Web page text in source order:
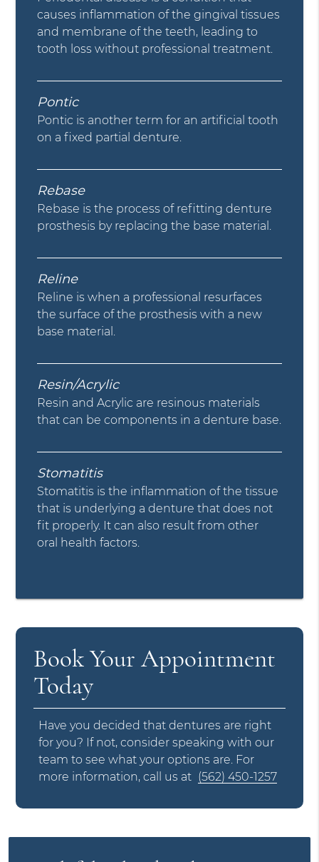
causes inflammation of the gingival tissues
and membrane of the teeth, leading to
tooth loss without professional treatment.
Pontic
Pontic is another term for an artificial tooth
on a fixed partial denture.
Rebase
Rebase is the process of refitting denture
prosthesis by replacing the base material.
Reline
Reline is when a professional resurfaces
the surface of the prosthesis with a new
base material.
Resin/Acrylic
Resin and Acrylic are resinous materials
that can be components in a denture base.
Stomatitis
Stomatitis is the inflammation of the tissue
that is underlying a denture that does not
fit properly. It can also result from other
oral health factors.
Book Your Appointment
Today
Have you decided that dentures are right
for you? If not, consider speaking with our
team to see what your options are. For
more information, call us at (562) 450-1257